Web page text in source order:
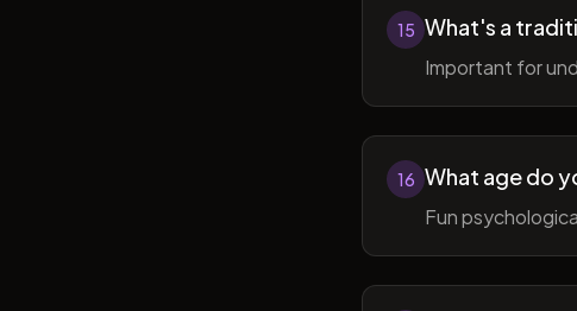
15 What's a
Important for
16 What age do
Fun